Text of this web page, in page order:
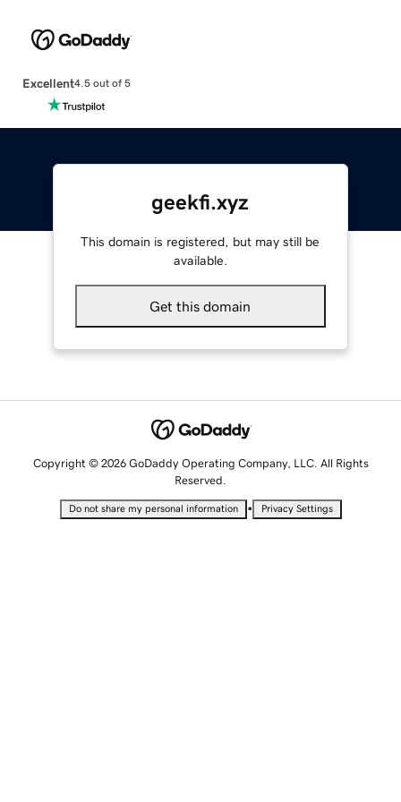
Excellent4.5 out of 5
geekfi.xyz
This domain is registered, but may still be
available.
Get this domain
Copyright © 2026 GoDaddy Operating Company, LLC. All Rights
Reserved.
Do not share my personal information • Privacy Settings